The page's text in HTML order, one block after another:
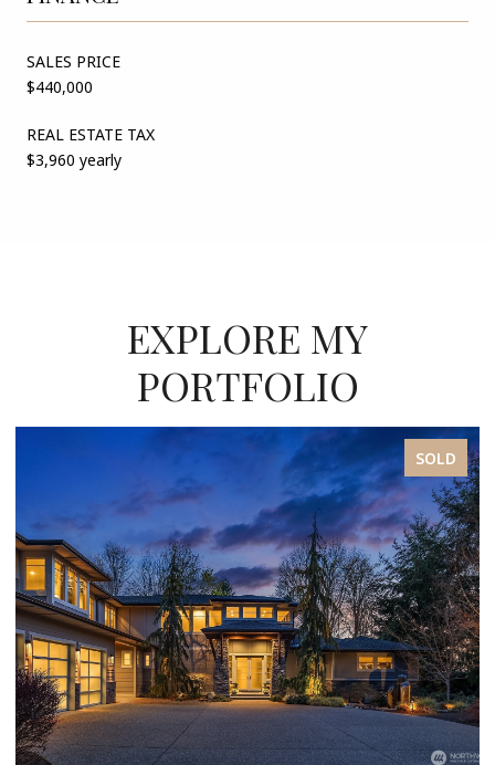
SALES PRICE
$440,000
REAL ESTATE TAX
$3,960 yearly
EXPLORE MY
PORTFOLIO
SOLD